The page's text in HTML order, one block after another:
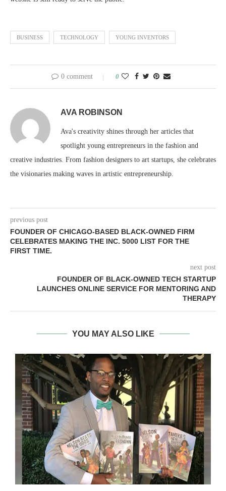
BUSINESS TECHNOLOGY YOUNG INVENTORS
0 comment 0
AVA ROBINSON
Ava's creativity shines through her articles that
spotlight young entrepreneurs in the fashion and
creative industries. From fashion designers to art startups, she celebrates
the visionaries making waves in artistic entrepreneurship.
previous post
FOUNDER OF CHICAGO-BASED BLACK-OWNED FIRM
CELEBRATES MAKING THE INC. 5000 LIST FOR THE
FIRST TIME.
next post
FOUNDER OF BLACK-OWNED TECH STARTUP
LAUNCHES ONLINE SERVICE FOR MENTORING AND
THERAPY
YOU MAY ALSO LIKE